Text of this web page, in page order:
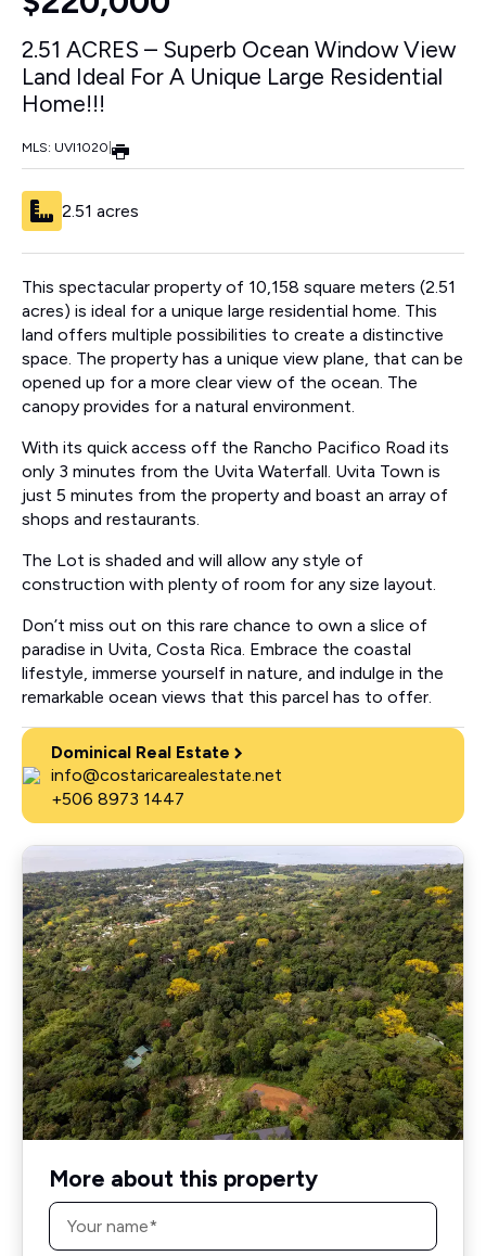
2.51 ACRES – Superb Ocean Window View
Land Ideal For A Unique Large Residential
Home!!!
MLS: UVI1020
2.51 acres
This spectacular property of 10,158 square meters (2.51
acres) is ideal for a unique large residential home. This
land offers multiple possibilities to create a distinctive
space. The property has a unique view plane, that can be
opened up for a more clear view of the ocean. The
canopy provides for a natural environment.
With its quick access off the Rancho Pacifico Road its
only 3 minutes from the Uvita Waterfall. Uvita Town is
just 5 minutes from the property and boast an array of
shops and restaurants.
The Lot is shaded and will allow any style of
construction with plenty of room for any size layout.
Don’t miss out on this rare chance to own a slice of
paradise in Uvita, Costa Rica. Embrace the coastal
lifestyle, immerse yourself in nature, and indulge in the
remarkable ocean views that this parcel has to offer.
Dominical Real Estate
info@costaricarealestate.net
+506 8973 1447
More about this property
Name